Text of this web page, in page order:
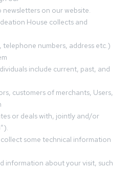
on our website.
House collects and
numbers, address etc.)
include current, past, and
customers of merchants, Users,
or deals with, jointly and/or
some technical information
information about your visit, such